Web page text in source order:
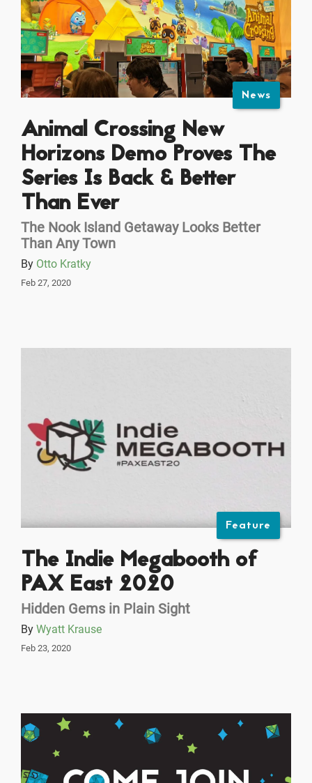
News
Animal Crossing New
Horizons Demo Proves The
Series Is Back & Better
Than Ever
The Nook Island Getaway Looks Better
Than Any Town
By Otto Kratky
Feb 27, 2020
Feature
The Indie Megabooth of
PAX East 2020
Hidden Gems in Plain Sight
By Wyatt Krause
Feb 23, 2020